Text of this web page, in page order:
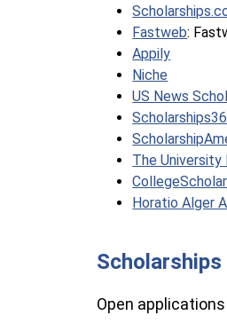
Fastweb:
Appily
Niche
US News
The
Horatio Alger
Open